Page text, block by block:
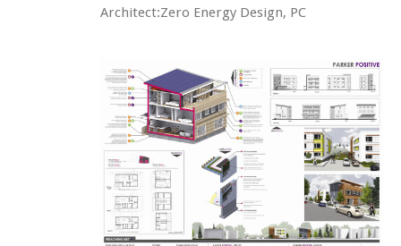
Architect:Zero Energy Design, PC